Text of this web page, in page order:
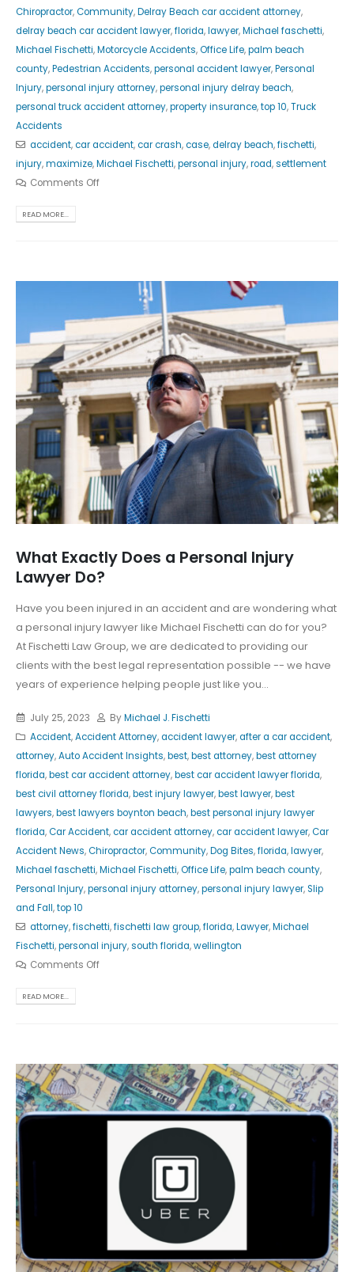
Chiropractor,Community,Delray Beach car accident attorney,
delray beach car accident lawyer,florida,lawyer,Michael faschetti,
Michael Fischetti,Motorcycle Accidents,Office Life,palm beach
county,Pedestrian Accidents,personal accident lawyer,Personal
Injury,personal injury attorney,personal injury delray beach,
personal truck accident attorney,property insurance,top 10,Truck
Accidents
accident,car accident,car crash,case,delray beach,fischetti,
injury,maximize,Michael Fischetti,personal injury,road,settlement
Comments Off
READ MORE...
What Exactly Does a Personal Injury
Lawyer Do?
Have you been injured in an accident and are wondering what
a personal injury lawyer like Michael Fischetti can do for you?
At Fischetti Law Group, we are dedicated to providing our
clients with the best legal representation possible -- we have
years of experience helping people just like you...
July 25, 2023 ByMichael J. Fischetti
Accident,Accident Attorney,accident lawyer,after a car accident,
attorney,Auto Accident Insights,best,best attorney,best attorney
florida,best car accident attorney,best car accident lawyer florida,
best civil attorney florida,best injury lawyer,best lawyer,best
lawyers,best lawyers boynton beach,best personal injury lawyer
florida,Car Accident,car accident attorney,car accident lawyer,Car
Accident News,Chiropractor,Community,Dog Bites,florida,lawyer,
Michael faschetti,Michael Fischetti,Office Life,palm beach county,
Personal Injury,personal injury attorney,personal injury lawyer,Slip
and Fall,top 10
attorney,fischetti,fischetti law group,florida,Lawyer,Michael
Fischetti,personal injury,south florida,wellington
Comments Off
READ MORE...